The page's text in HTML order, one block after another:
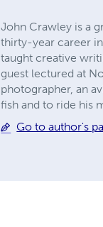
John Crawley is a
thirty-year career
taught creative
guest lectured at
photographer, an
fish and to ride his
Go to author's